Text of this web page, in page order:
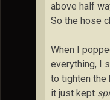
above half
So the hose
When I
everything, I
to tighten the
it just kept